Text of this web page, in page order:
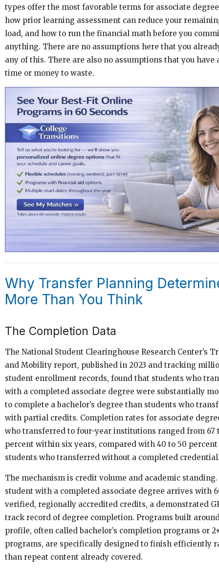
types offer the most favorable terms for associate
how prior learning assessment can reduce your
load, and how to run the financial math before you
anything. There are no assumptions here that you
any of this. There are also no assumptions that you have
time or money to waste.
Why Transfer Planning
More Than You Think
The Completion Data
The National Student Clearinghouse Research Center’s
and Mobility report, published in 2023 and tracking
student enrollment records, found that students who
with a completed associate degree were substantially
to complete a bachelor’s degree than students who
with partial credits. Completion rates for associate
who transferred to four-year institutions ranged from 67
percent within six years, compared with 40 to 50
students who transferred without a completed
The mechanism is credit volume and academic standing.
student with a completed associate degree arrives with
verified, regionally accredited credits, a demonstrated
track record of degree completion. Programs built
profile, often called bachelor’s completion programs or
programs, are specifically designed to finish efficiently
than repeat content already covered.